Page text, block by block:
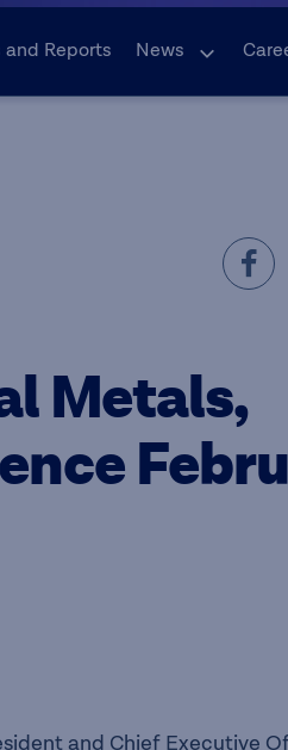
and Reports News
Metals,
and Chief Executive